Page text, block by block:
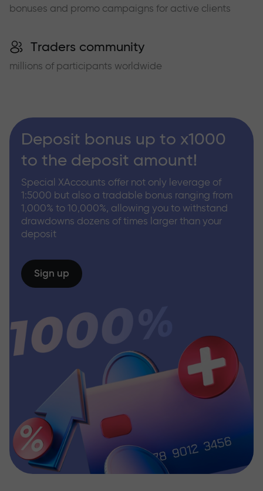
bonuses and promo campaigns for active clients
Traders community
millions of participants worldwide
Deposit bonus up to x1000
to the deposit amount!
Special XAccounts offer not only leverage of
1:5000 but also a tradable bonus ranging from
1,000% to 10,000%, allowing you to withstand
drawdowns dozens of times larger than your
deposit
Sign up